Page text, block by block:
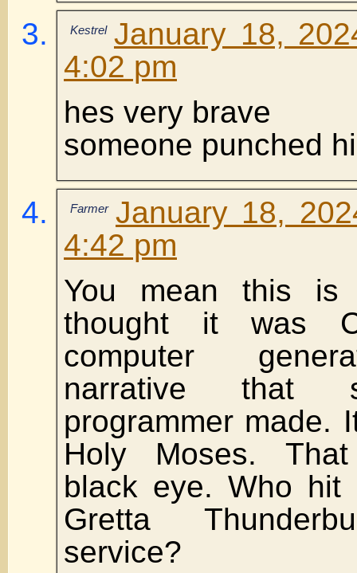
Kestrel January 18,
4:02 pm
hes very brave
someone punched
Farmer January 18,
4:42 pm
You mean this
thought it was
computer
narrative that
programmer made.
Holy Moses.
black eye. Who hit
Gretta
service?